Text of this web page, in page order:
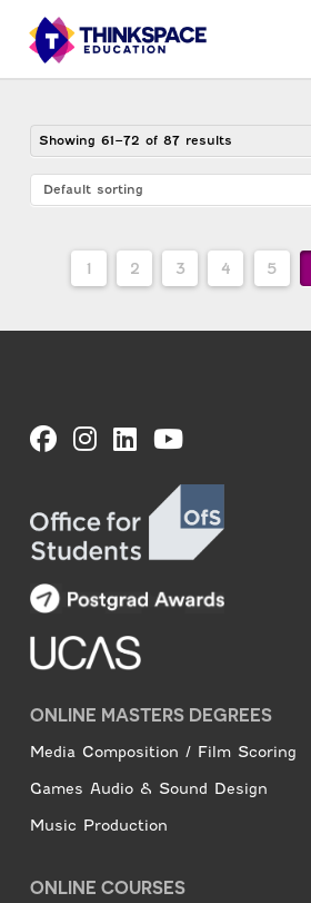
Showing 61–72 of 87 results
1 2 3 4 5
ONLINE MASTERS DEGREES
Media Composition / Film Scoring
Games Audio & Sound Design
Music Production
ONLINE COURSES